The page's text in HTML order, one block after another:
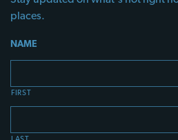
places.
NAME
FIRST